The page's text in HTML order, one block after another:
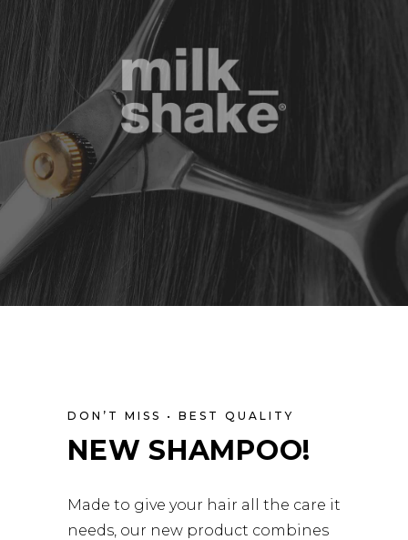
DON’T MISS • BEST QUALITY
NEW SHAMPOO!
Made to give your hair all the care it
needs, our new product combines